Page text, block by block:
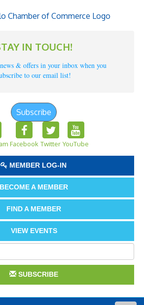
IN TOUCH!
& offers in your inbox when you
to our email list!
Subscribe
Facebook Twitter YouTube
MEMBER LOG-IN
BECOME A MEMBER
FIND A MEMBER
VIEW EVENTS
SUBSCRIBE